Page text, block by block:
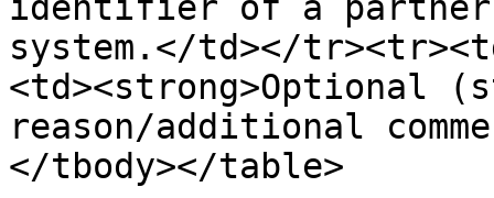
system.</td></
<td><strong>Optional
reason/additional
</tbody></table>